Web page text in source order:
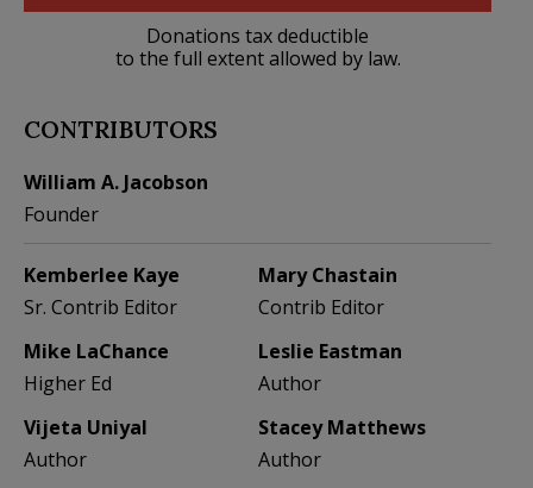
Donations tax deductible
to the full extent allowed by law.
CONTRIBUTORS
William A. Jacobson
Founder
Kemberlee Kaye
Sr. Contrib Editor
Mary Chastain
Contrib Editor
Mike LaChance
Higher Ed
Leslie Eastman
Author
Vijeta Uniyal
Author
Stacey Matthews
Author